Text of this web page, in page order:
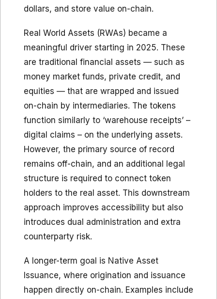
dollars, and store value on-chain.
Real World Assets (RWAs) became a
meaningful driver starting in 2025. These
are traditional financial assets — such as
money market funds, private credit, and
equities — that are wrapped and issued
on-chain by intermediaries. The tokens
function similarly to ‘warehouse receipts’ –
digital claims – on the underlying assets.
However, the primary source of record
remains off-chain, and an additional legal
structure is required to connect token
holders to the real asset. This downstream
approach improves accessibility but also
introduces dual administration and extra
counterparty risk.
A longer-term goal is Native Asset
Issuance, where origination and issuance
happen directly on-chain. Examples include